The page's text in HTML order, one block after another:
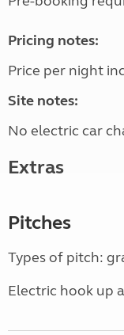
Pricing notes:
Price per night
Site notes:
No electric car
Extras
Pitches
Types of pitch:
Electric hook up